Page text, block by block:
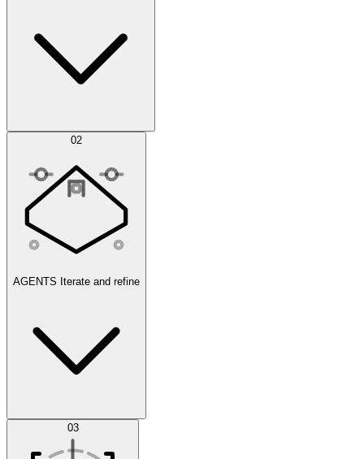
Simulations 02
AGENTS Iterate and refine
Datasets 03